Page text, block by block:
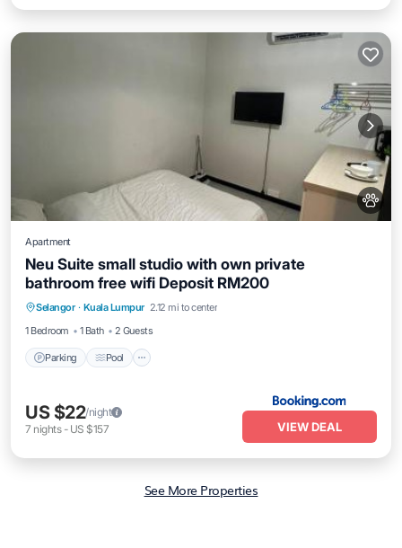
Apartment
Neu Suite small studio with own private
bathroom free wifi Deposit RM200
Selangor · Kuala Lumpur 2.12 mi to center
1 Bedroom
1 Bath 2 Guests
Parking Pool
Parking Pool
Air Conditioner
Internet
US $22/night
7 nights- US $157 VIEW DEAL
See More Properties